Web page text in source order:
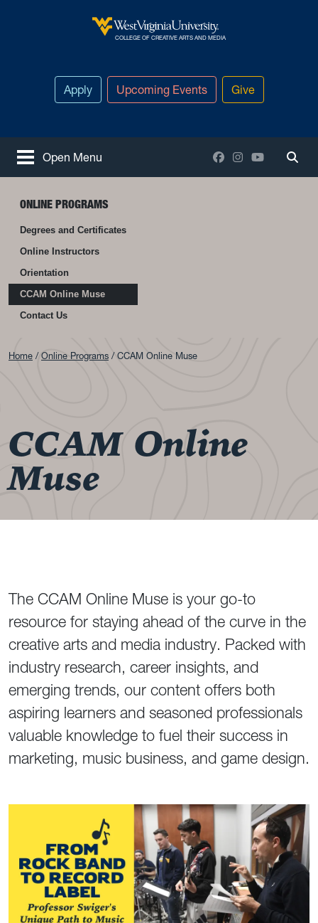
West Virginia University
COLLEGE OF CREATIVE ARTS AND MEDIA
Apply Upcoming Events Give
Open Menu Facebook
Instagram
YouTube
ONLINE PROGRAMS
Degrees and Certificates
Online Instructors
Orientation
CCAM Online Muse
Contact Us
Home Online Programs CCAM Online Muse
CCAM Online
Muse
The CCAM Online Muse is your go-to
resource for staying ahead of the curve in the
creative arts and media industry. Packed with
industry research, career insights, and
emerging trends, our content offers both
aspiring learners and seasoned professionals
valuable knowledge to fuel their success in
marketing, music business, and game design.